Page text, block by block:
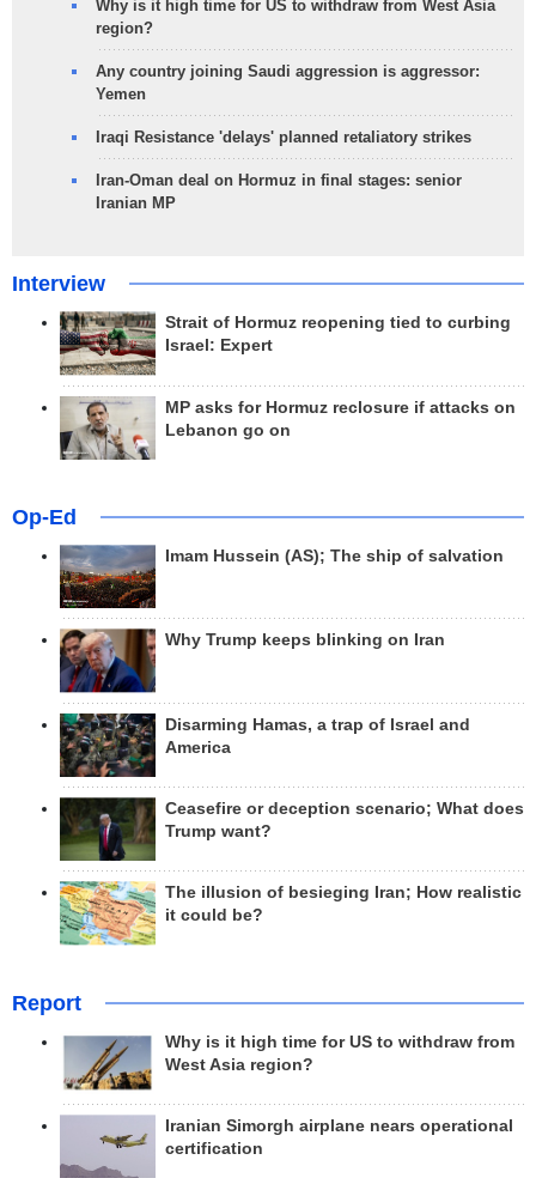
Why is it high time for US to withdraw from West Asia
region?
Any country joining Saudi aggression is aggressor:
Yemen
Iraqi Resistance 'delays' planned retaliatory strikes
Iran-Oman deal on Hormuz in final stages: senior
Iranian MP
Interview
Strait of Hormuz reopening tied to curbing
Israel: Expert
MP asks for Hormuz reclosure if attacks on
Lebanon go on
Op-Ed
Imam Hussein (AS); The ship of salvation
Why Trump keeps blinking on Iran
Disarming Hamas, a trap of Israel and
America
Ceasefire or deception scenario; What does
Trump want?
The illusion of besieging Iran; How realistic
it could be?
Report
Why is it high time for US to withdraw from
West Asia region?
Iranian Simorgh airplane nears operational
certification